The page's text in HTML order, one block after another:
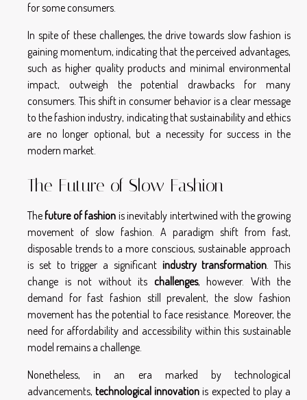
for some consumers.
In spite of these challenges, the drive towards slow fashion is
gaining momentum, indicating that the perceived advantages,
such as higher quality products and minimal environmental
impact, outweigh the potential drawbacks for many
consumers. This shift in consumer behavior is a clear message
to the fashion industry, indicating that sustainability and ethics
are no longer optional, but a necessity for success in the
modern market.
The Future of Slow Fashion
Thefuture of fashion is inevitably intertwined with the growing
movement of slow fashion. A paradigm shift from fast,
disposable trends to a more conscious, sustainable approach
is set to trigger a significant industry transformation. This
change is not without its challenges, however. With the
demand for fast fashion still prevalent, the slow fashion
movement has the potential to face resistance. Moreover, the
need for affordability and accessibility within this sustainable
model remains a challenge.
Nonetheless, in an era marked by technological
advancements,technological innovation is expected to play a